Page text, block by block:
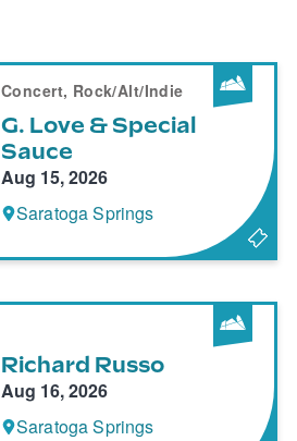
Concert, Rock/Alt/Indie
G. Love & Special
Sauce
Aug 15, 2026
Saratoga Springs
Richard Russo
Aug 16, 2026
Saratoga Springs